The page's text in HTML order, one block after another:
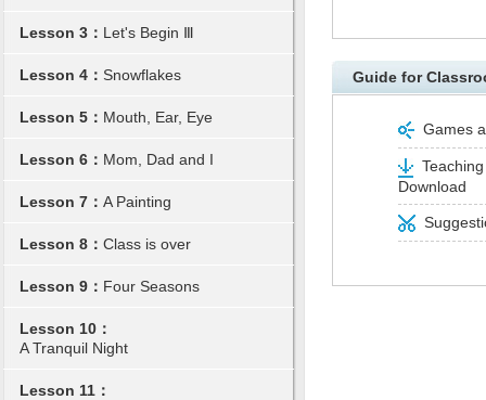
Lesson 3： Let's Begin Ⅲ
Lesson 4： Snowflakes
Lesson 5： Mouth, Ear, Eye
Lesson 6： Mom, Dad and I
Lesson 7： A Painting
Lesson 8： Class is over
Lesson 9： Four Seasons
Lesson 10：
A Tranquil Night
Lesson 11：
Guide for
Games
Download